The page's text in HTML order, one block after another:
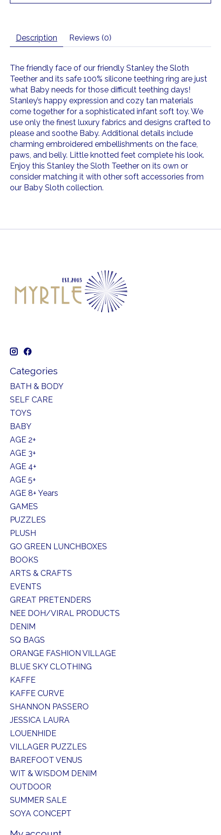
Description Reviews (0)
The friendly face of our friendly Stanley the Sloth
Teether and its safe 100% silicone teething ring are just
what Baby needs for those difficult teething days!
Stanley’s happy expression and cozy tan materials
come together for a sophisticated infant soft toy. We
use only the finest luxury fabrics and designs crafted to
please and soothe Baby. Additional details include
charming embroidered embellishments on the face,
paws, and belly. Little knotted feet complete his look.
Enjoy this Stanley the Sloth Teether on its own or
consider matching it with other soft accessories from
our Baby Sloth collection.
Categories
BATH & BODY
SELF CARE
TOYS
BABY
AGE 2+
AGE 3+
AGE 4+
AGE 5+
AGE 8+ Years
GAMES
PUZZLES
PLUSH
GO GREEN LUNCHBOXES
BOOKS
ARTS & CRAFTS
EVENTS
GREAT PRETENDERS
NEE DOH/VIRAL PRODUCTS
DENIM
SQ BAGS
ORANGE FASHION VILLAGE
BLUE SKY CLOTHING
KAFFE
KAFFE CURVE
SHANNON PASSERO
JESSICA LAURA
LOUENHIDE
VILLAGER PUZZLES
BAREFOOT VENUS
WIT & WISDOM DENIM
OUTDOOR
SUMMER SALE
SOYA CONCEPT